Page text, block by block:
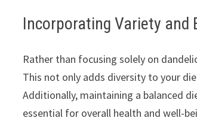
Incorporating Variety and
Rather than focusing solely on
This not only adds diversity to your
Additionally, maintaining a balanced
essential for overall health and well-